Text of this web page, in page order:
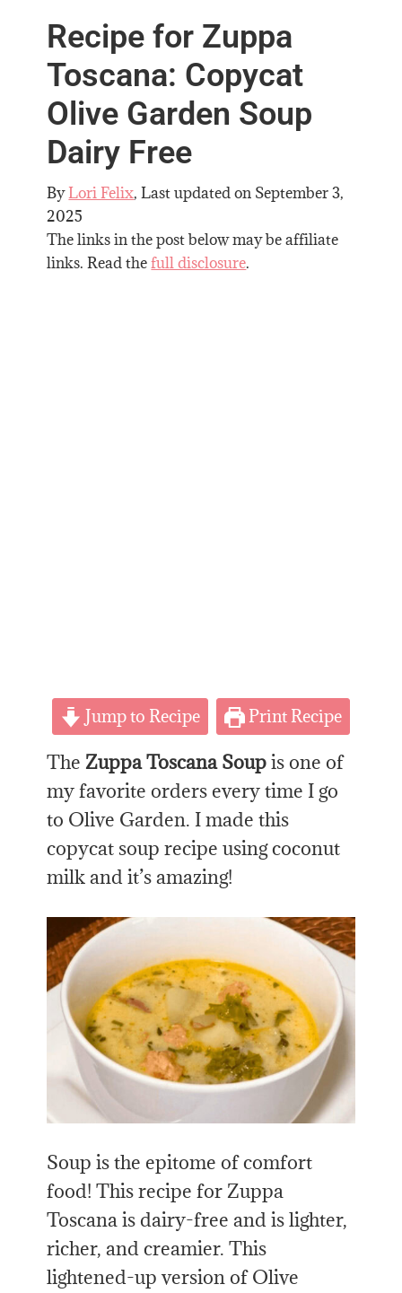
Recipe for Zuppa
Toscana: Copycat
Olive Garden Soup
Dairy Free
ByLori Felix, Last updated on September 3,
2025
The links in the post below may be affiliate
links. Read thefull disclosure.
Jump to Recipe Print Recipe
TheZuppa Toscana Soupis one of
my favorite orders every time I go
to Olive Garden. I made this
copycat soup recipe using coconut
milk and it’s amazing!
Soup is the epitome of comfort
food! This recipe for Zuppa
Toscana is dairy-free and is lighter,
richer, and creamier. This
lightened-up version of Olive